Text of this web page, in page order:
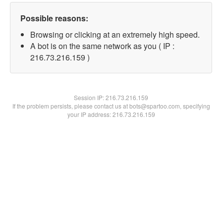
Possible reasons:
Browsing or clicking at an extremely high speed.
A bot is on the same network as you ( IP :
216.73.216.159 )
Session IP:216.73.216.159
If the problem persists, please contact us at bots@spartoo.com, specifying
your IP address: 216.73.216.159